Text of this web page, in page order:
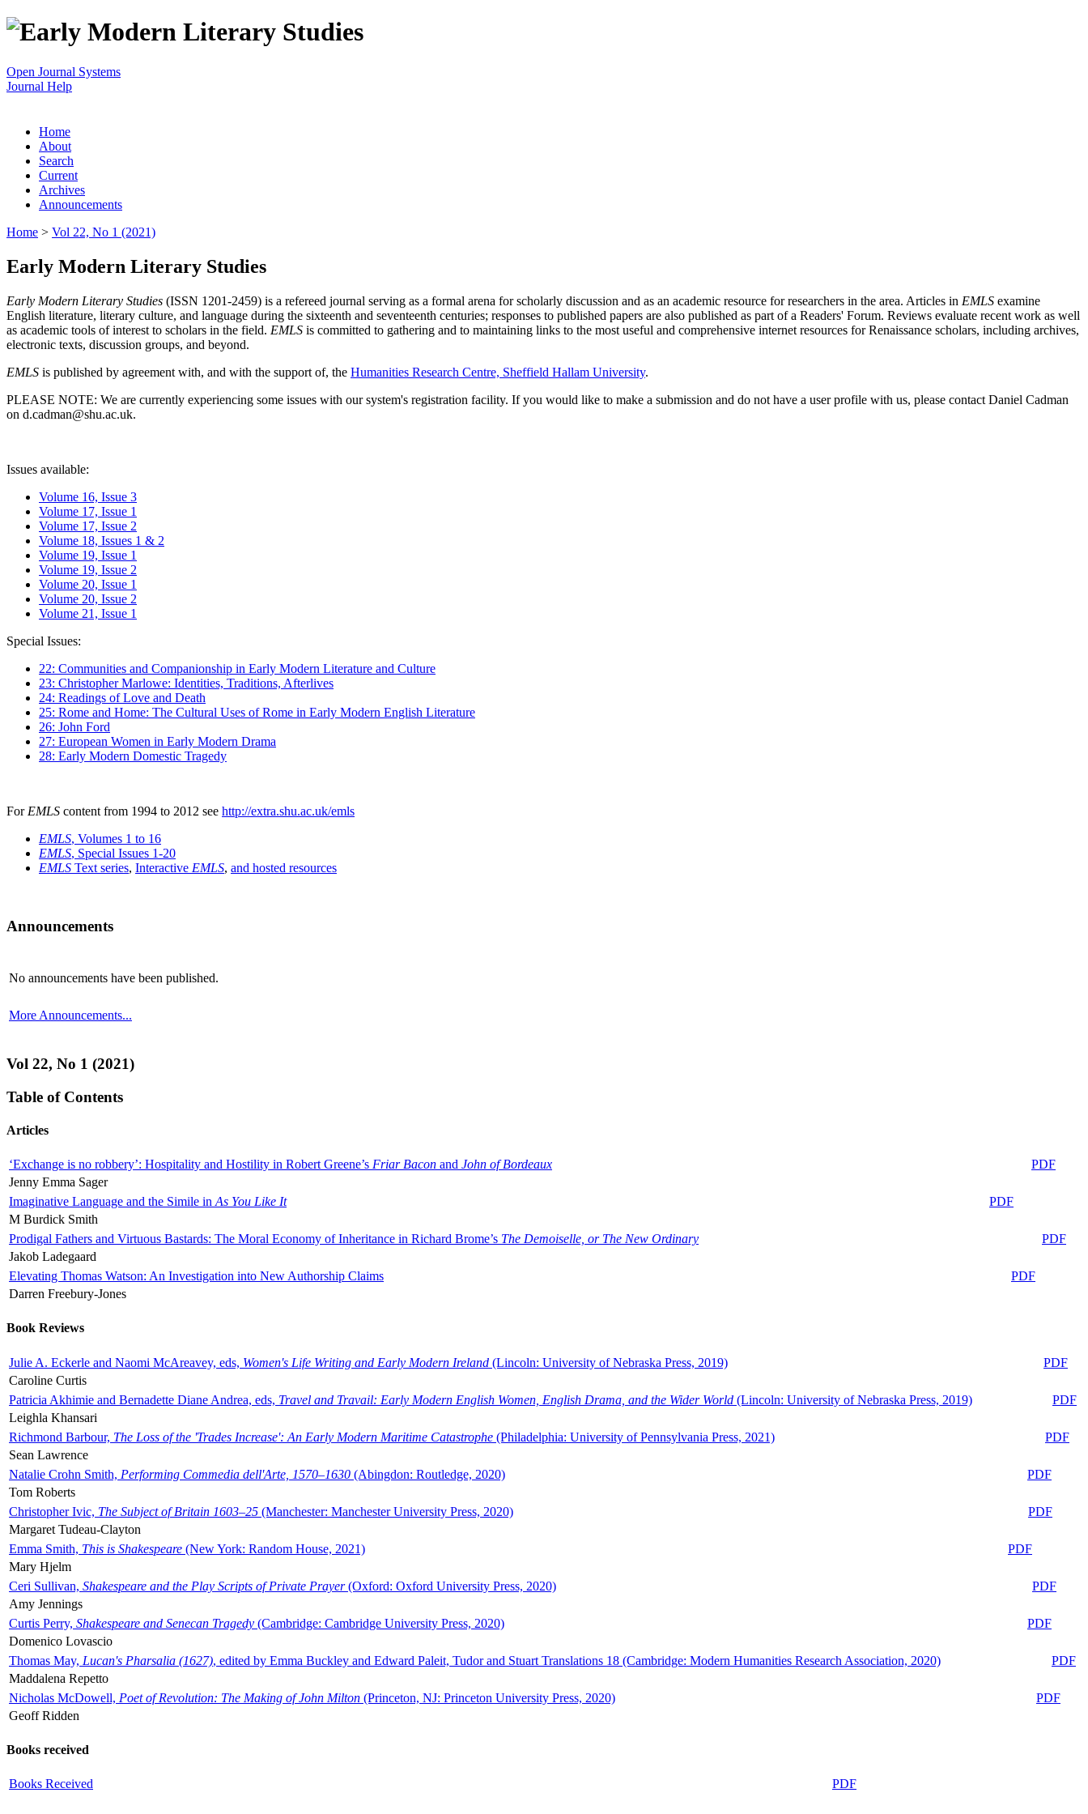
Open Journal Systems
Journal Help
Home
About
Search
Current
Archives
Announcements
Home > Vol 22, No 1 (2021)
Early Modern Literary Studies
Early Modern Literary Studies (ISSN 1201-2459) is a refereed journal serving as a formal arena for scholarly discussion and as an academic resource for researchers in the area. Articles in EMLS examine
English literature, literary culture, and language during the sixteenth and seventeenth centuries; responses to published papers are also published as part of a Readers' Forum. Reviews evaluate recent work as well
as academic tools of interest to scholars in the field. EMLS is committed to gathering and to maintaining links to the most useful and comprehensive internet resources for Renaissance scholars, including archives,
electronic texts, discussion groups, and beyond.
EMLS is published by agreement with, and with the support of, the Humanities Research Centre, Sheffield Hallam University.
PLEASE NOTE: We are currently experiencing some issues with our system's registration facility. If you would like to make a submission and do not have a user profile with us, please contact Daniel Cadman
on d.cadman@shu.ac.uk.
Issues available:
Volume 16, Issue 3
Volume 17, Issue 1
Volume 17, Issue 2
Volume 18, Issues 1 & 2
Volume 19, Issue 1
Volume 19, Issue 2
Volume 20, Issue 1
Volume 20, Issue 2
Volume 21, Issue 1
Special Issues:
22: Communities and Companionship in Early Modern Literature and Culture
23: Christopher Marlowe: Identities, Traditions, Afterlives
24: Readings of Love and Death
25: Rome and Home: The Cultural Uses of Rome in Early Modern English Literature
26: John Ford
27: European Women in Early Modern Drama
28: Early Modern Domestic Tragedy
For EMLS content from 1994 to 2012 see http://extra.shu.ac.uk/emls
EMLS, Volumes 1 to 16
EMLS, Special Issues 1-20
EMLS Text series, Interactive EMLS, and hosted resources
Announcements
No announcements have been published.
More Announcements...
Vol 22, No 1 (2021)
Table of Contents
Articles
‘Exchange is no robbery’: Hospitality and Hostility in Robert Greene’s Friar Bacon and John of Bordeaux
PDF
Jenny Emma Sager
Imaginative Language and the Simile in As You Like It
PDF
M Burdick Smith
Prodigal Fathers and Virtuous Bastards: The Moral Economy of Inheritance in Richard Brome’s The Demoiselle, or The New Ordinary
PDF
Jakob Ladegaard
Elevating Thomas Watson: An Investigation into New Authorship Claims
PDF
Darren Freebury-Jones
Book Reviews
Julie A. Eckerle and Naomi McAreavey, eds, Women's Life Writing and Early Modern Ireland (Lincoln: University of Nebraska Press, 2019)
PDF
Caroline Curtis
Patricia Akhimie and Bernadette Diane Andrea, eds, Travel and Travail: Early Modern English Women, English Drama, and the Wider World (Lincoln: University of Nebraska Press, 2019)
PDF
Leighla Khansari
Richmond Barbour, The Loss of the 'Trades Increase': An Early Modern Maritime Catastrophe (Philadelphia: University of Pennsylvania Press, 2021)
PDF
Sean Lawrence
Natalie Crohn Smith, Performing Commedia dell'Arte, 1570–1630 (Abingdon: Routledge, 2020)
PDF
Tom Roberts
Christopher Ivic, The Subject of Britain 1603–25 (Manchester: Manchester University Press, 2020)
PDF
Margaret Tudeau-Clayton
Emma Smith, This is Shakespeare (New York: Random House, 2021)
PDF
Mary Hjelm
Ceri Sullivan, Shakespeare and the Play Scripts of Private Prayer(Oxford: Oxford University Press, 2020)
PDF
Amy Jennings
Curtis Perry, Shakespeare and Senecan Tragedy (Cambridge: Cambridge University Press, 2020)
PDF
Domenico Lovascio
Thomas May, Lucan's Pharsalia (1627), edited by Emma Buckley and Edward Paleit, Tudor and Stuart Translations 18 (Cambridge: Modern Humanities Research Association, 2020)
PDF
Maddalena Repetto
Nicholas McDowell, Poet of Revolution: The Making of John Milton (Princeton, NJ: Princeton University Press, 2020)
PDF
Geoff Ridden
Books received
Books Received PDF